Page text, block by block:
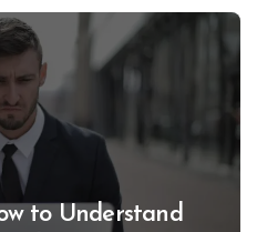
to Understand